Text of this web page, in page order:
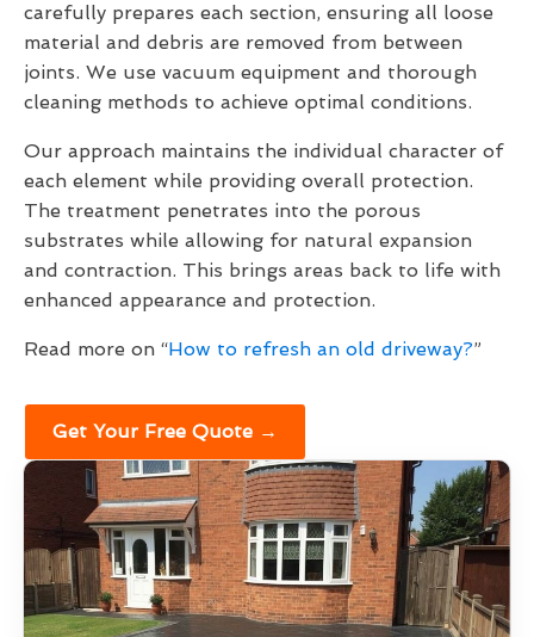
carefully prepares each section, ensuring all loose
material and debris are removed from between
joints. We use vacuum equipment and thorough
cleaning methods to achieve optimal conditions.
Our approach maintains the individual character of
each element while providing overall protection.
The treatment penetrates into the porous
substrates while allowing for natural expansion
and contraction. This brings areas back to life with
enhanced appearance and protection.
Read more on “How to refresh an old driveway?”
Get Your Free Quote →